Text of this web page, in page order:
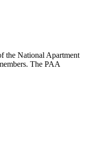
the National Apartment
The PAA